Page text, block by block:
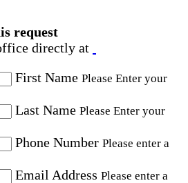
request
directly at
First Name Please Enter your
Last Name Please Enter your
Phone Number Please enter a
Email Address Please enter a